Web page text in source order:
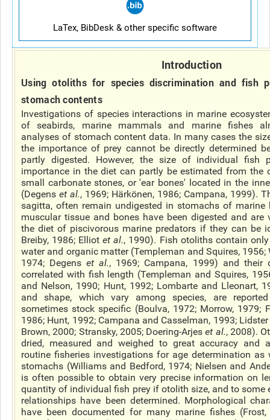
LaTex, BibDesk & other specific software
Introduction
Using otoliths for species discrimination and fish
stomach contents
Investigations of species interactions in marine
of seabirds, marine mammals and marine fishes
analyses of stomach content data. In manycases the
the importance of prey cannot be directly determined
partly digested. However, the size of individual fish
importance in the diet can partly be estimated from the
small carbonate stones, or 'ear bones' located in the
(Degens et al., 1969; Härkönen, 1986; Campana, 1999).
sagitta, often remain undigested in stomachs of marine
muscular tissue and bones have been digested and
the diet of piscivorous marine predators if they can be
Breiby, 1986; Elliot et al., 1990). Fish otoliths contain
water and organic matter (Templeman and Squires,
1974; Degens et al., 1969; Campana, 1999) and their
correlated with fish length (Templeman and Squires,
and Nelson, 1990; Hunt, 1992; Lombarte and Lleonart,
and shape, which vary among species, are
sometimes stock specific (Boulva, 1972; Morrow, 1979;
1986; Hunt, 1992; Campana and Casselman, 1993; Lidster
Brown, 2000; Stransky, 2005; Doering-Arjes et al., 2008).
dried, measured and weighed to great accuracy and
routine fisheries investigations for age determination
stomachs (Williams and Bedford, 1974; Nielsen and
is often possible to obtain very precise information on
quantity of individual fish prey if otolith size, and to some
relationships have been determined. Morphological
have been documented for many marine fishes